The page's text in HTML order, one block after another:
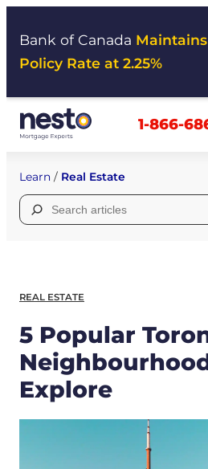
Bank of Canada
Policy Rate at 2.25%
1-866-
Learn / Real Estate
Search
for:
REAL ESTATE
5 Popular
Explore